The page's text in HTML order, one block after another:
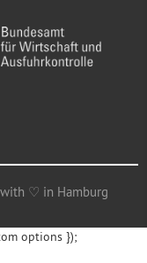
♡ in Hamburg
options });